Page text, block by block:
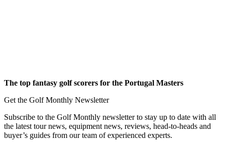
The top fantasy golf scorers for the Portugal Masters
Get the Golf Monthly Newsletter
Subscribe to the Golf Monthly newsletter to stay up to date with all
the latest tour news, equipment news, reviews, head-to-heads and
buyer’s guides from our team of experienced experts.